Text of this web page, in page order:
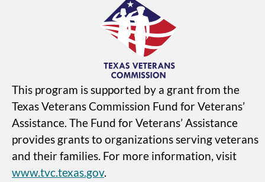
This program is supported by a grant from the
Texas Veterans Commission Fund for Veterans’
Assistance. The Fund for Veterans’ Assistance
provides grants to organizations serving veterans
and their families. For more information, visit
www.tvc.texas.gov.